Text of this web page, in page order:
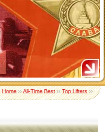
Home››All-Time Best››Top Lifters››